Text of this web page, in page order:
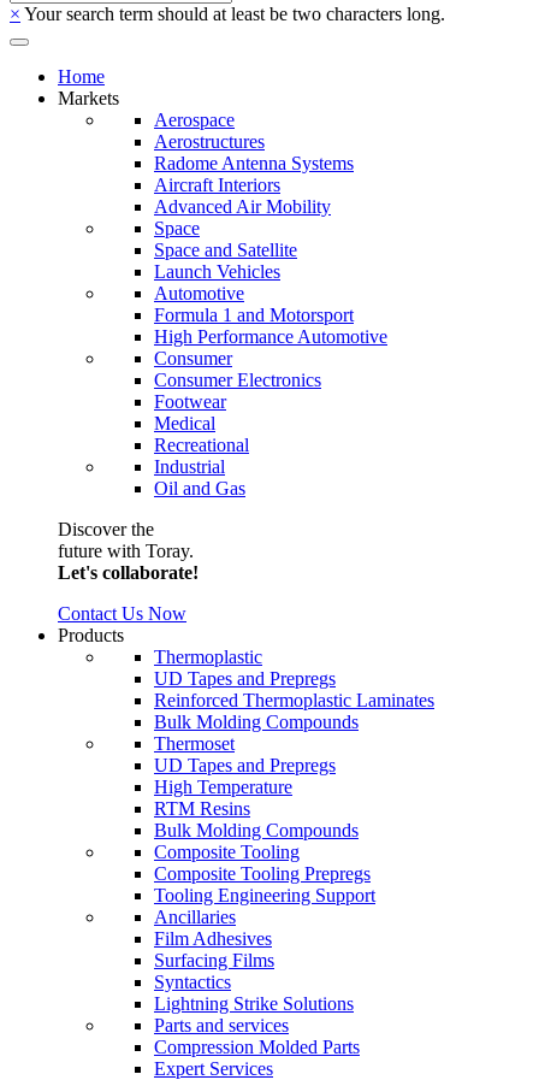
× Your search term should at least be two characters long.
Home
Markets
Aerospace
Aerostructures
Radome Antenna Systems
Aircraft Interiors
Advanced Air Mobility
Space
Space and Satellite
Launch Vehicles
Automotive
Formula 1 and Motorsport
High Performance Automotive
Consumer
Consumer Electronics
Footwear
Medical
Recreational
Industrial
Oil and Gas
Discover the
future with Toray.
Let's collaborate!
Contact Us Now
Products
Thermoplastic
UD Tapes and Prepregs
Reinforced Thermoplastic Laminates
Bulk Molding Compounds
Thermoset
UD Tapes and Prepregs
High Temperature
RTM Resins
Bulk Molding Compounds
Composite Tooling
Composite Tooling Prepregs
Tooling Engineering Support
Ancillaries
Film Adhesives
Surfacing Films
Syntactics
Lightning Strike Solutions
Parts and services
Compression Molded Parts
Expert Services